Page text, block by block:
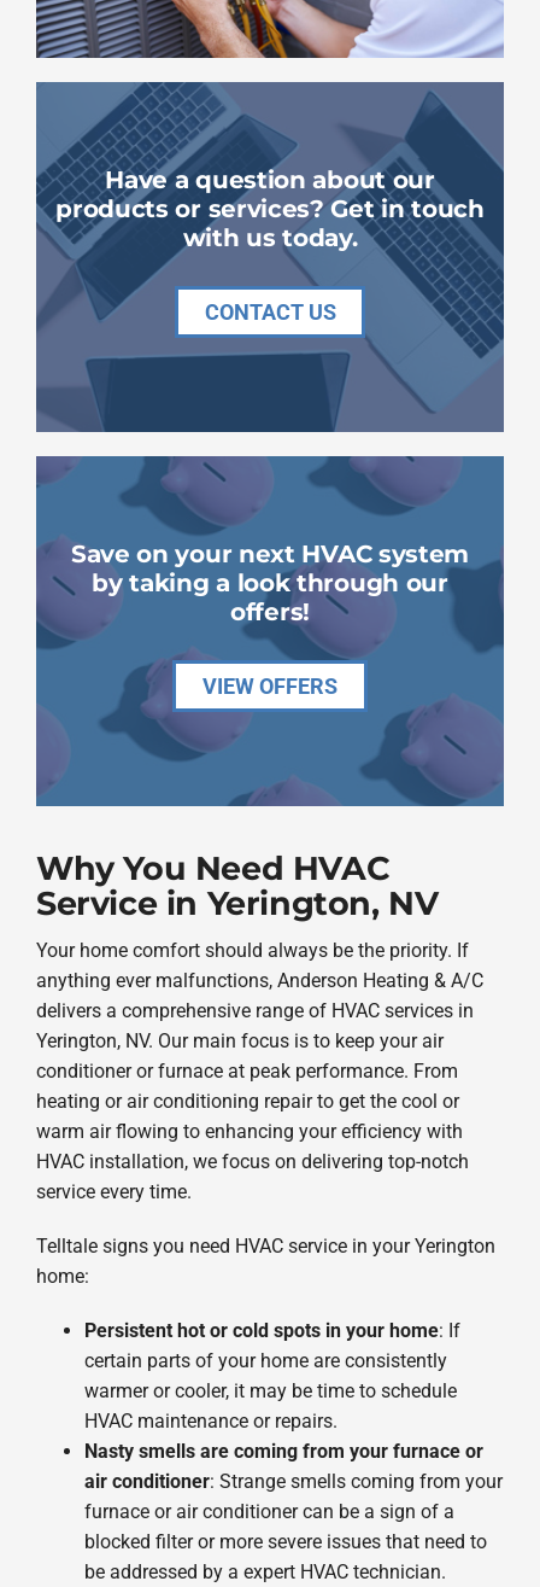
Have a question about our
products or services? Get in touch
with us today.
CONTACT US
Save on your next HVAC system
by taking a look through our
offers!
VIEW OFFERS
Why You Need HVAC
Service in Yerington, NV
Your home comfort should always be the priority. If
anything ever malfunctions, Anderson Heating & A/C
delivers a comprehensive range of HVAC services in
Yerington, NV. Our main focus is to keep your air
conditioner or furnace at peak performance. From
heating or air conditioning repair to get the cool or
warm air flowing to enhancing your efficiency with
HVAC installation, we focus on delivering top-notch
service every time.
Telltale signs you need HVAC service in your Yerington
home:
Persistent hot or cold spots in your home: If
certain parts of your home are consistently
warmer or cooler, it may be time to schedule
HVAC maintenance or repairs.
Nasty smells are coming from your furnace or
air conditioner: Strange smells coming from your
furnace or air conditioner can be a sign of a
blocked filter or more severe issues that need to
be addressed by a expert HVAC technician.